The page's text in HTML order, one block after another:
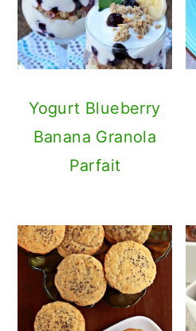
Yogurt Blueberry
Banana Granola
Parfait